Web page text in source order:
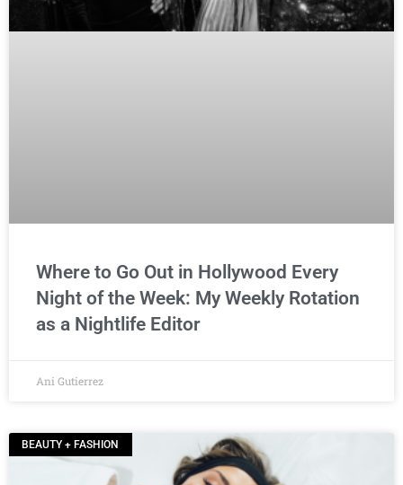
Where to Go Out in Hollywood Every
Night of the Week: My Weekly Rotation
as a Nightlife Editor
Ani Gutierrez
BEAUTY + FASHION